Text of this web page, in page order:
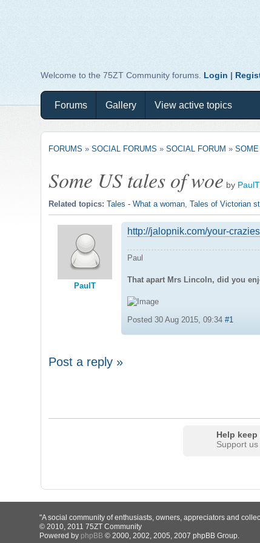
Welcome to the 75ZT Community forums. Login |
Forums Gallery View active topics
FORUMS »SOCIAL FORUMS »SOCIAL FORUM »
Some US tales of woe by PaulT
Related topics:Tales - What a woman ,Tales of Victorian
PaulT
http://jalopnik.com/your-
Paul
That apart Mrs Lincoln, did you
Posted 30 Aug 2015, 09:34#1
Post a reply »
Help
Support
"A social community of enthusiasts, owners, appreciators and
© 2010, 2011 75ZT Community
Powered by phpBB© 2000, 2002, 2005, 2007 phpBB Group.